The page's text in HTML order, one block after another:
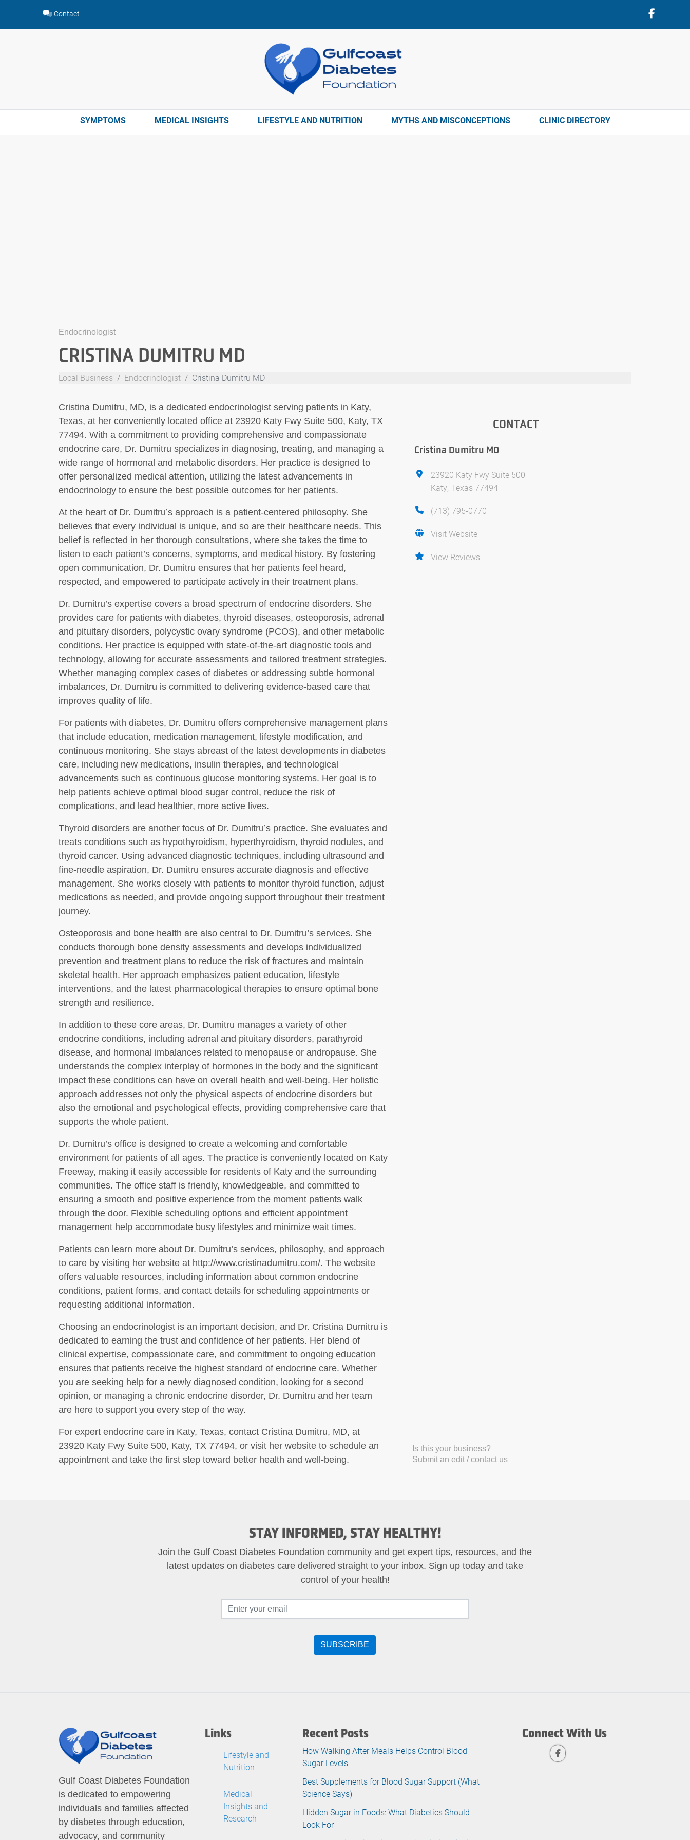
content
Contact
SYMPTOMS MEDICAL INSIGHTS LIFESTYLE AND NUTRITION MYTHS AND MISCONCEPTIONS CLINIC DIRECTORY
Endocrinologist
CRISTINA DUMITRU MD
Local Business Endocrinologist Cristina Dumitru MD
Cristina Dumitru, MD, is a dedicated endocrinologist serving patients in Katy,
Texas, at her conveniently located office at 23920 Katy Fwy Suite 500, Katy, TX
77494. With a commitment to providing comprehensive and compassionate
endocrine care, Dr. Dumitru specializes in diagnosing, treating, and managing a
wide range of hormonal and metabolic disorders. Her practice is designed to
offer personalized medical attention, utilizing the latest advancements in
endocrinology to ensure the best possible outcomes for her patients.
At the heart of Dr. Dumitru’s approach is a patient-centered philosophy. She
believes that every individual is unique, and so are their healthcare needs. This
belief is reflected in her thorough consultations, where she takes the time to
listen to each patient’s concerns, symptoms, and medical history. By fostering
open communication, Dr. Dumitru ensures that her patients feel heard,
respected, and empowered to participate actively in their treatment plans.
Dr. Dumitru’s expertise covers a broad spectrum of endocrine disorders. She
provides care for patients with diabetes, thyroid diseases, osteoporosis, adrenal
and pituitary disorders, polycystic ovary syndrome (PCOS), and other metabolic
conditions. Her practice is equipped with state-of-the-art diagnostic tools and
technology, allowing for accurate assessments and tailored treatment strategies.
Whether managing complex cases of diabetes or addressing subtle hormonal
imbalances, Dr. Dumitru is committed to delivering evidence-based care that
improves quality of life.
For patients with diabetes, Dr. Dumitru offers comprehensive management plans
that include education, medication management, lifestyle modification, and
continuous monitoring. She stays abreast of the latest developments in diabetes
care, including new medications, insulin therapies, and technological
advancements such as continuous glucose monitoring systems. Her goal is to
help patients achieve optimal blood sugar control, reduce the risk of
complications, and lead healthier, more active lives.
Thyroid disorders are another focus of Dr. Dumitru’s practice. She evaluates and
treats conditions such as hypothyroidism, hyperthyroidism, thyroid nodules, and
thyroid cancer. Using advanced diagnostic techniques, including ultrasound and
fine-needle aspiration, Dr. Dumitru ensures accurate diagnosis and effective
management. She works closely with patients to monitor thyroid function, adjust
medications as needed, and provide ongoing support throughout their treatment
journey.
Osteoporosis and bone health are also central to Dr. Dumitru’s services. She
conducts thorough bone density assessments and develops individualized
prevention and treatment plans to reduce the risk of fractures and maintain
skeletal health. Her approach emphasizes patient education, lifestyle
interventions, and the latest pharmacological therapies to ensure optimal bone
strength and resilience.
In addition to these core areas, Dr. Dumitru manages a variety of other
endocrine conditions, including adrenal and pituitary disorders, parathyroid
disease, and hormonal imbalances related to menopause or andropause. She
understands the complex interplay of hormones in the body and the significant
impact these conditions can have on overall health and well-being. Her holistic
approach addresses not only the physical aspects of endocrine disorders but
also the emotional and psychological effects, providing comprehensive care that
supports the whole patient.
Dr. Dumitru’s office is designed to create a welcoming and comfortable
environment for patients of all ages. The practice is conveniently located on Katy
Freeway, making it easily accessible for residents of Katy and the surrounding
communities. The office staff is friendly, knowledgeable, and committed to
ensuring a smooth and positive experience from the moment patients walk
through the door. Flexible scheduling options and efficient appointment
management help accommodate busy lifestyles and minimize wait times.
Patients can learn more about Dr. Dumitru’s services, philosophy, and approach
to care by visiting her website at http://www.cristinadumitru.com/. The website
offers valuable resources, including information about common endocrine
conditions, patient forms, and contact details for scheduling appointments or
requesting additional information.
Choosing an endocrinologist is an important decision, and Dr. Cristina Dumitru is
dedicated to earning the trust and confidence of her patients. Her blend of
clinical expertise, compassionate care, and commitment to ongoing education
ensures that patients receive the highest standard of endocrine care. Whether
you are seeking help for a newly diagnosed condition, looking for a second
opinion, or managing a chronic endocrine disorder, Dr. Dumitru and her team
are here to support you every step of the way.
For expert endocrine care in Katy, Texas, contact Cristina Dumitru, MD, at
23920 Katy Fwy Suite 500, Katy, TX 77494, or visit her website to schedule an
appointment and take the first step toward better health and well-being.
CONTACT
Cristina Dumitru MD
23920 Katy Fwy Suite 500
Katy, Texas 77494
(713) 795-0770
Visit Website
View Reviews
Is this your business?
Submit an edit / contact us
STAY INFORMED, STAY HEALTHY!
Join the Gulf Coast Diabetes Foundation community and get expert tips, resources, and the
latest updates on diabetes care delivered straight to your inbox. Sign up today and take
control of your health!
Gulf Coast Diabetes Foundation
is dedicated to empowering
individuals and families affected
by diabetes through education,
advocacy, and community
Links
Lifestyle and
Nutrition
Medical
Insights and
Research
Recent Posts
How Walking After Meals Helps Control Blood
Sugar Levels
Best Supplements for Blood Sugar Support (What
Science Says)
Hidden Sugar in Foods: What Diabetics Should
Look For
Connect With Us